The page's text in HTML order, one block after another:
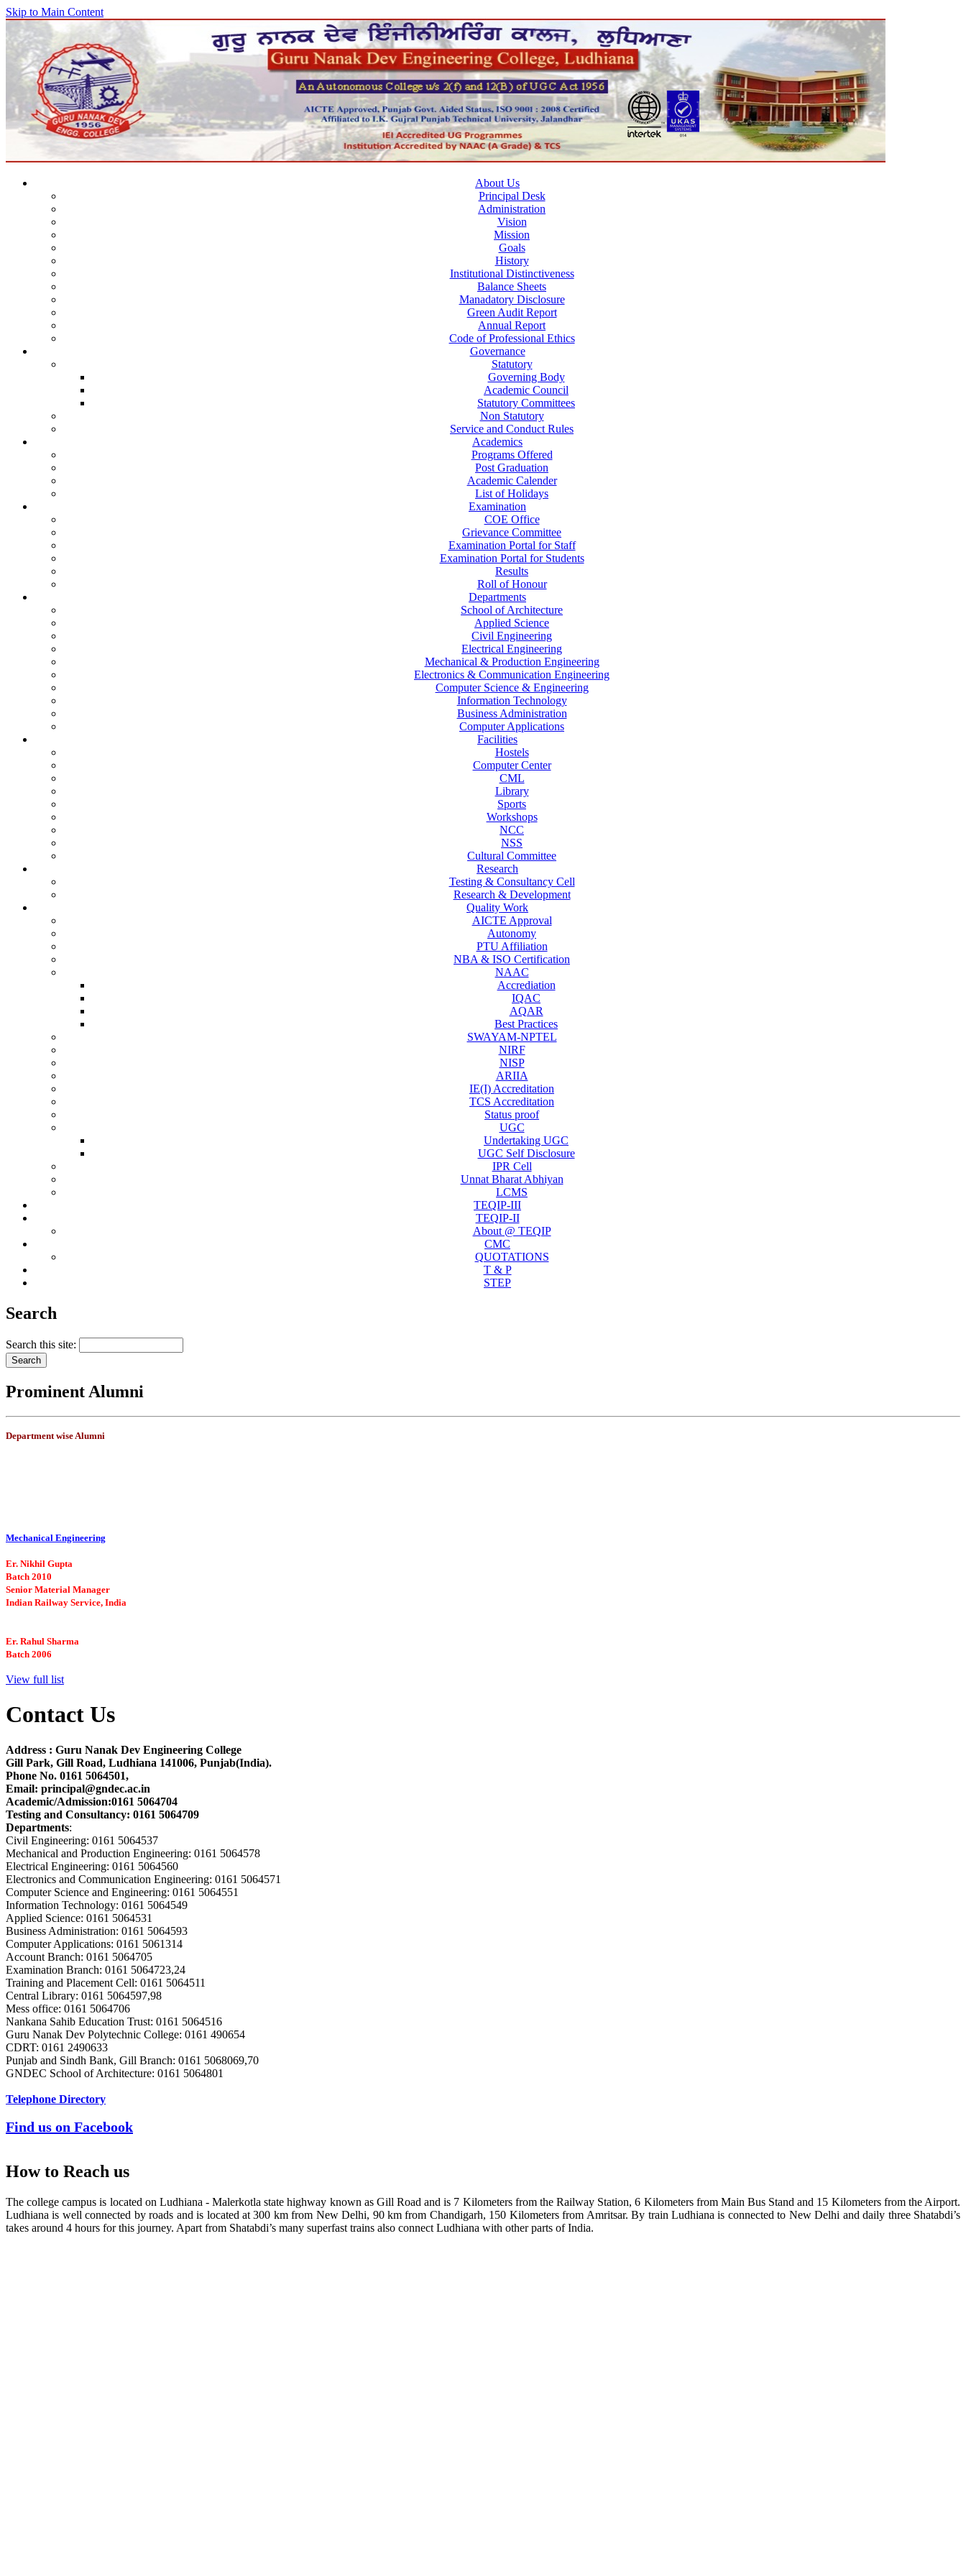
Skip to Main Content
About Us
Principal Desk
Administration
Vision
Mission
Goals
History
Institutional Distinctiveness
Balance Sheets
Manadatory Disclosure
Green Audit Report
Annual Report
Code of Professional Ethics
Governance
Statutory
Governing Body
Academic Council
Statutory Committees
Non Statutory
Service and Conduct Rules
Academics
Programs Offered
Post Graduation
Academic Calender
List of Holidays
Examination
COE Office
Grievance Committee
Examination Portal for Staff
Examination Portal for Students
Results
Roll of Honour
Departments
School of Architecture
Applied Science
Civil Engineering
Electrical Engineering
Mechanical & Production Engineering
Electronics & Communication Engineering
Computer Science & Engineering
Information Technology
Business Administration
Computer Applications
Facilities
Hostels
Computer Center
CML
Library
Sports
Workshops
NCC
NSS
Cultural Committee
Research
Testing & Consultancy Cell
Research & Development
Quality Work
AICTE Approval
Autonomy
PTU Affiliation
NBA & ISO Certification
NAAC
Accrediation
IQAC
AQAR
Best Practices
SWAYAM-NPTEL
NIRF
NISP
ARIIA
IE(I) Accreditation
TCS Accreditation
Status proof
UGC
Undertaking UGC
UGC Self Disclosure
IPR Cell
Unnat Bharat Abhiyan
LCMS
TEQIP-III
TEQIP-II
About @ TEQIP
CMC
QUOTATIONS
T & P
STEP
Search
Search this site:
Prominent Alumni
Department wise Alumni
Er. Nikhil Gupta
Senior Material Manager
Indian Railway Service, India
Chief Engineer
Brookhoven National Lab
Dr. Satbir Singh
Batch 2000
Carnegi Mellon University, USA
Er. Gagandeep Singh Grewal
Batch 1996
Structural Design Engineer
Boeing, USA
Er. Sarabjeet Singh
Batch 1990
Manager
Hero Honda, Gurugram
Er. Sumeet Bajaj
Batch 1990
Director
Bajaj Sons Ltd.
Ludhiana
Er. Amarjit Singh
Batch 1980
Ex. Director
BIS Chandigarh
Batch 1978
Batch 1978
Professor Faculty of Management Studies,
University of Delhi,
View full list
Contact Us
Address : Guru Nanak Dev Engineering College
Gill Park, Gill Road, Ludhiana 141006, Punjab(India).
Phone No. 0161 5064501,
Email: principal@gndec.ac.in
Academic/Admission:0161 5064704
Testing and Consultancy: 0161 5064709
Departments:
Civil Engineering: 0161 5064537
Mechanical and Production Engineering: 0161 5064578
Electrical Engineering: 0161 5064560
Electronics and Communication Engineering: 0161 5064571
Computer Science and Engineering: 0161 5064551
Information Technology: 0161 5064549
Applied Science: 0161 5064531
Business Administration: 0161 5064593
Computer Applications: 0161 5061314
Account Branch: 0161 5064705
Examination Branch: 0161 5064723,24
Training and Placement Cell: 0161 5064511
Central Library: 0161 5064597,98
Mess office: 0161 5064706
Nankana Sahib Education Trust: 0161 5064516
Guru Nanak Dev Polytechnic College: 0161 490654
CDRT: 0161 2490633
Punjab and Sindh Bank, Gill Branch: 0161 5068069,70
GNDEC School of Architecture: 0161 5064801
Telephone Directory
Find us on Facebook
How to Reach us
The college campus is located on Ludhiana - Malerkotla state highway known as Gill Road and is 7 Kilometers from the Railway Station, 6 Kilometers from Main Bus Stand and 15 Kilometers from the Airport.
Ludhiana is well connected by roads and is located at 300 km from New Delhi, 90 km from Chandigarh, 150 Kilometers from Amritsar. By train Ludhiana is connected to New Delhi and daily three Shatabdi’s
takes around 4 hours for this journey. Apart from Shatabdi’s many superfast trains also connect Ludhiana with other parts of India.